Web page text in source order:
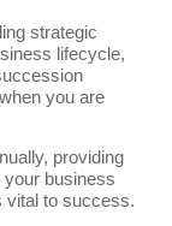
strategic
lifecycle,
you are
providing
your business
vital to success.